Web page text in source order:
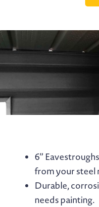
6”
from your steel
Durable,
needs painting.